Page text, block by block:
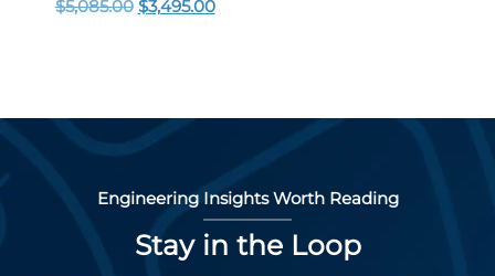
$5,085.00 $3,495.00
Engineering Insights Worth Reading
Stay in the Loop